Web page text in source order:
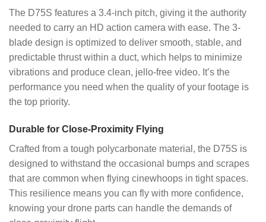
The D75S features a 3.4-inch pitch, giving it the authority
needed to carry an HD action camera with ease. The 3-
blade design is optimized to deliver smooth, stable, and
predictable thrust within a duct, which helps to minimize
vibrations and produce clean, jello-free video. It’s the
performance you need when the quality of your footage is
the top priority.
Durable for Close-Proximity Flying
Crafted from a tough polycarbonate material, the D75S is
designed to withstand the occasional bumps and scrapes
that are common when flying cinewhoops in tight spaces.
This resilience means you can fly with more confidence,
knowing your drone parts can handle the demands of